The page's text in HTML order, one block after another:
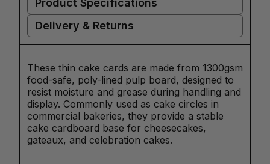
Product Specifications
Delivery & Returns
These thin cake cards are made from 1300gsm
food-safe, poly-lined pulp board, designed to
resist moisture and grease during handling and
display. Commonly used as cake circles in
commercial bakeries, they provide a stable
cake cardboard base for cheesecakes,
gateaux, and celebration cakes.